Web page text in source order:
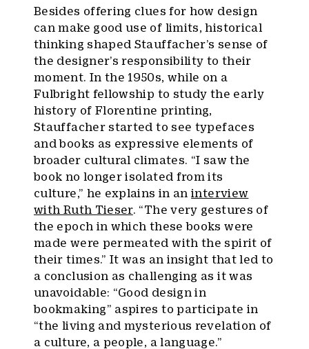
Besides offering clues for how design
can make good use of limits, historical
thinking shaped Stauffacher’s sense of
the designer’s responsibility to their
moment. In the 1950s, while on a
Fulbright fellowship to study the early
history of Florentine printing,
Stauffacher started to see typefaces
and books as expressive elements of
broader cultural climates. “I saw the
book no longer isolated from its
culture,” he explains in aninterview
with Ruth Tieser. “The very gestures of
the epoch in which these books were
made were permeated with the spirit of
their times.” It was an insight that led to
a conclusion as challenging as it was
unavoidable: “Good design in
bookmaking” aspires to participate in
“the living and mysterious revelation of
a culture, a people, a language.”